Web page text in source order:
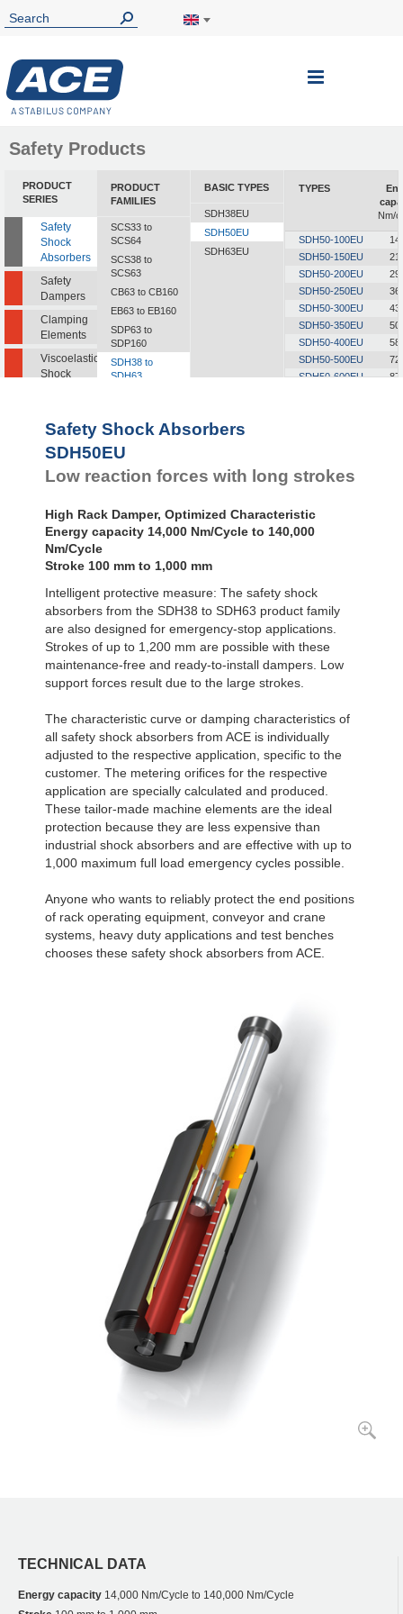
Toggle
Safety Products
PRODUCT
SERIES
Safety
Shock
Absorbers
Safety
Dampers
Clamping
Elements
Viscoelastic
Shock
PRODUCT
FAMILIES
SCS33 to
SCS64
SCS38 to
SCS63
CB63 to CB160
EB63 to EB160
SDP63 to
SDP160
SDH38 to
SDH63
BASIC TYPES
SDH38EU
SDH50EU
SDH63EU
TYPES
Nm/
SDH50-100EU
SDH50-150EU
SDH50-200EU
SDH50-250EU
SDH50-300EU
SDH50-350EU
SDH50-400EU
SDH50-500EU
SDH50-600EU
Safety Shock Absorbers
SDH50EU
Low reaction forces with long strokes
High Rack Damper, Optimized Characteristic
Energy capacity 14,000 Nm/Cycle to 140,000
Nm/Cycle
Stroke 100 mm to 1,000 mm
Intelligent protective measure: The safety shock
absorbers from the SDH38 to SDH63 product family
are also designed for emergency-stop applications.
Strokes of up to 1,200 mm are possible with these
maintenance-free and ready-to-install dampers. Low
support forces result due to the large strokes.
The characteristic curve or damping characteristics of
all safety shock absorbers from ACE is individually
adjusted to the respective application, specific to the
customer. The metering oriﬁces for the respective
application are specially calculated and produced.
These tailor-made machine elements are the ideal
protection because they are less expensive than
industrial shock absorbers and are effective with up to
1,000 maximum full load emergency cycles possible.
Anyone who wants to reliably protect the end positions
of rack operating equipment, conveyor and crane
systems, heavy duty applications and test benches
chooses these safety shock absorbers from ACE.
TECHNICAL DATA
Energy capacity 14,000 Nm/Cycle to 140,000 Nm/Cycle